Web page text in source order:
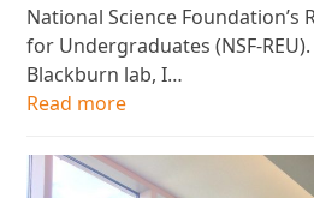
National Science Foundation’s
for Undergraduates (NSF-
Blackburn lab, I…
Read more